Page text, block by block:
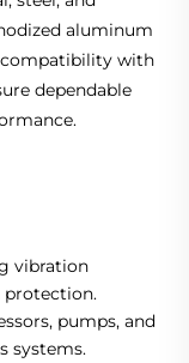
aluminum
compatibility with
dependable
vibration
pumps, and
systems.